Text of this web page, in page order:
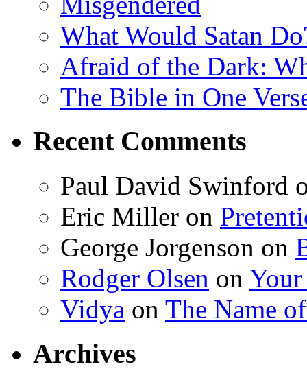
What Would Satan
Afraid of the Dark:
The Bible in One
Recent Comments
Paul David Swinford
Eric Miller on
George Jorgenson on
Rodger Olsen on
Vidya on The Name
Archives